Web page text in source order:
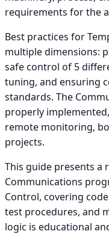
requirements for the
Best practices for
multiple dimensions:
safe control of 5
tuning, and ensuring
standards. The
properly
remote monitoring,
projects.
This guide presents a
Communications
Control, covering
test procedures, and
logic is educational